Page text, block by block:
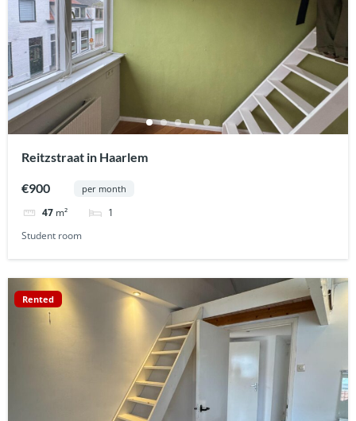
Reitzstraat in Haarlem
€900 per month
47 m²
1
Student room
Rented